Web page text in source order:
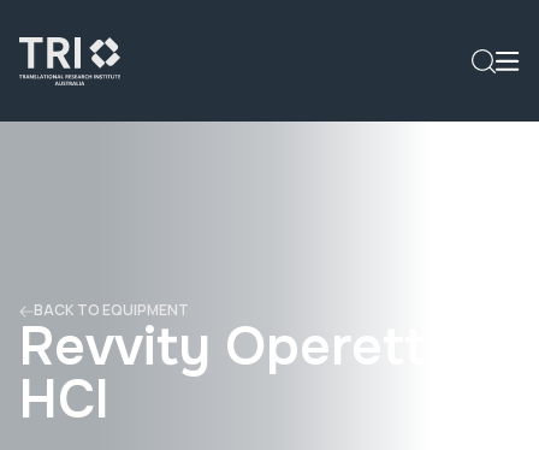
BACK TO EQUIPMENT
Revvity Operetta
HCI